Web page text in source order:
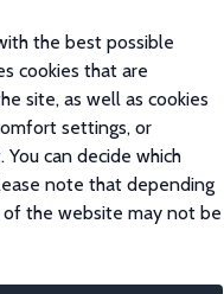
the best possible
cookies that are
site, as well as cookies
settings, or
can decide which
note that depending
the website may not be